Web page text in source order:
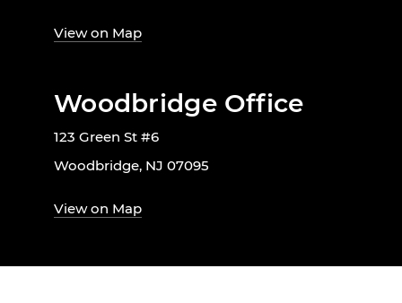
View on Map
Woodbridge Office
123 Green St #6
Woodbridge, NJ 07095
View on Map